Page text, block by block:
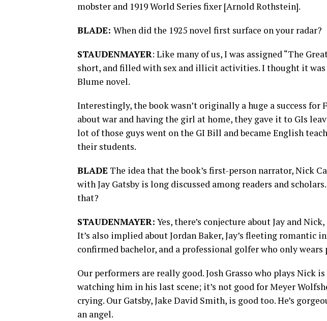
mobster and 1919 World Series fixer [Arnold Rothstein].
BLADE: When did the 1925 novel first surface on your radar?
STAUDENMAYER: Like many of us, I was assigned “The
short, and filled with sex and illicit activities. I thought it was
Blume novel.
Interestingly, the book wasn’t originally a huge a success for
about war and having the girl at home, they gave it to GIs
lot of those guys went on the GI Bill and became English
their students.
BLADE The idea that the book’s first-person narrator, Nick
with Jay Gatsby is long discussed among readers and
that?
STAUDENMAYER: Yes, there’s conjecture about Jay and
It’s also implied about Jordan Baker, Jay’s fleeting romantic
confirmed bachelor, and a professional golfer who only wears
Our performers are really good. Josh Grasso who plays Nick
watching him in his last scene; it’s not good for Meyer
crying. Our Gatsby, Jake David Smith, is good too. He’s
an angel.